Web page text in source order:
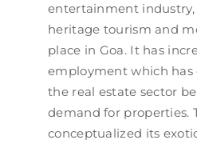
entertainment
heritage tourism and
place in Goa. It has
employment which has
the real estate sector
demand for properties.
conceptualized its